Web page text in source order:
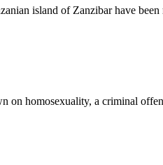
island of Zanzibar have been
on homosexuality, a criminal